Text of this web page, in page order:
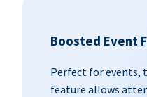
Boosted Event
Perfect for events,
feature allows